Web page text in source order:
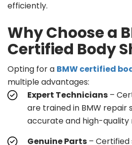
efficiently.
Why Choose a
Certified Body
Opting for a BMW certified
multiple advantages:
Expert Technicians –
are trained in BMW repair
accurate and high-quality
Genuine Parts – Certified